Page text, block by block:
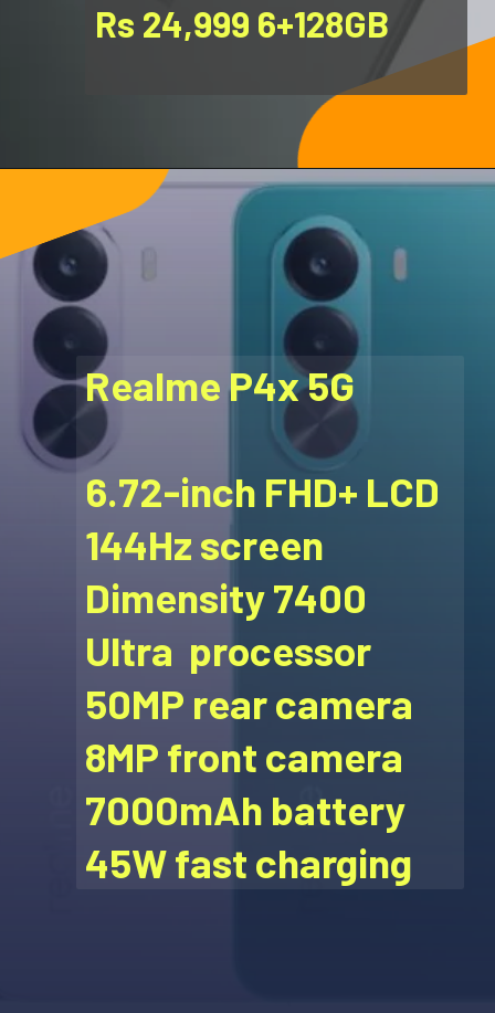
Rs 24,999 6+128GB
Realme P4x 5G
6.72-inch FHD+ LCD
144Hz screen
Dimensity 7400
Ultra processor
50MP rear camera
8MP front camera
7000mAh battery
45W fast charging